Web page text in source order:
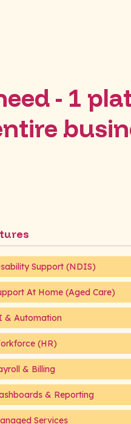
- 1
Support (NDIS)
At Home (Aged Care)
& Automation
(HR)
& Billing
& Reporting
Services